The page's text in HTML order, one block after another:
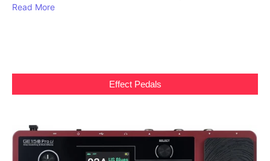
Read More
Effect Pedals